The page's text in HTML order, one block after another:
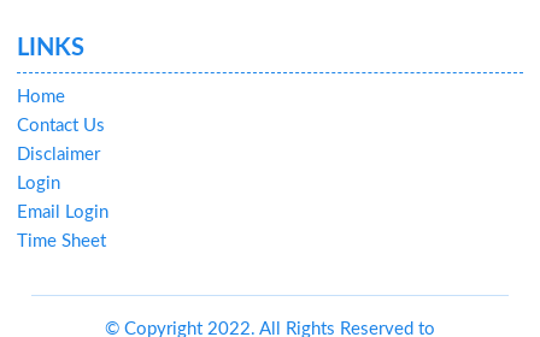
LINKS
Home
Contact Us
Disclaimer
Login
Email Login
Time Sheet
© Copyright 2022. All Rights Reserved to